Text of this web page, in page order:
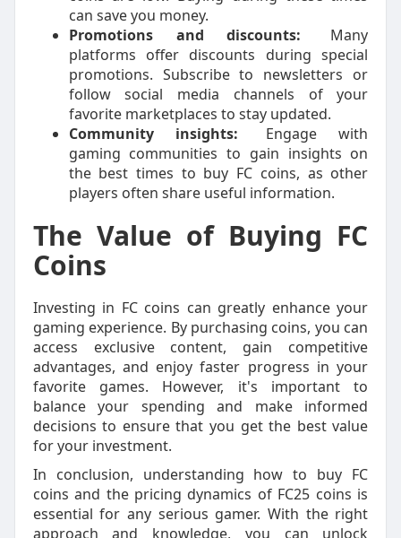
can save you money.
Promotions and discounts:
Many
platforms offer discounts during special
promotions. Subscribe to newsletters or
follow social media channels of your
favorite marketplaces to stay updated.
Community insights:
Engage with
gaming communities to gain insights on
the best times to buy FC coins, as other
players often share useful information.
The Value of Buying FC
Coins
Investing in FC coins can greatly enhance your
gaming experience. By purchasing coins, you can
access exclusive content, gain competitive
advantages, and enjoy faster progress in your
favorite games. However, it's important to
balance your spending and make informed
decisions to ensure that you get the best value
for your investment.
In conclusion, understanding how to buy FC
coins and the pricing dynamics of FC25 coins is
essential for any serious gamer. With the right
approach and knowledge, you can unlock